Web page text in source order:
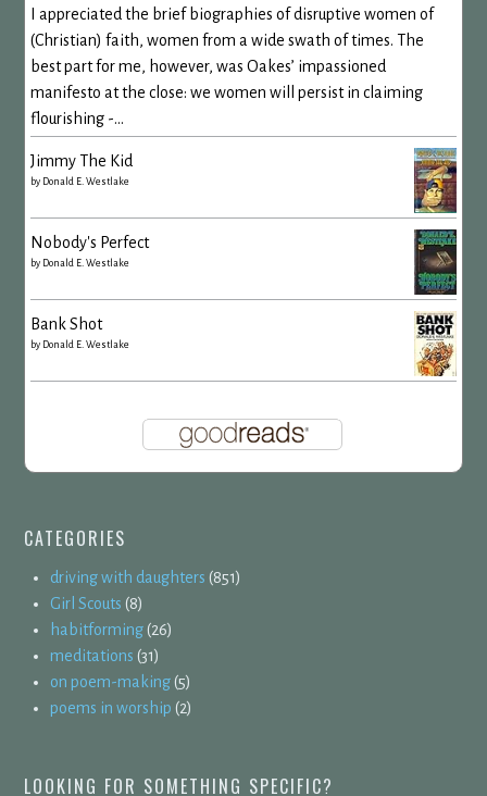
I appreciated the brief biographies of disruptive women of
(Christian) faith, women from a wide swath of times. The
best part for me, however, was Oakes’ impassioned
manifesto at the close: we women will persist in claiming
flourishing -...
Jimmy The Kid
by Donald E. Westlake
Nobody's Perfect
by Donald E. Westlake
Bank Shot
by Donald E. Westlake
CATEGORIES
driving with daughters (851)
Girl Scouts (8)
habitforming(26)
meditations (31)
on poem-making(5)
poems in worship (2)
LOOKING FOR SOMETHING SPECIFIC?